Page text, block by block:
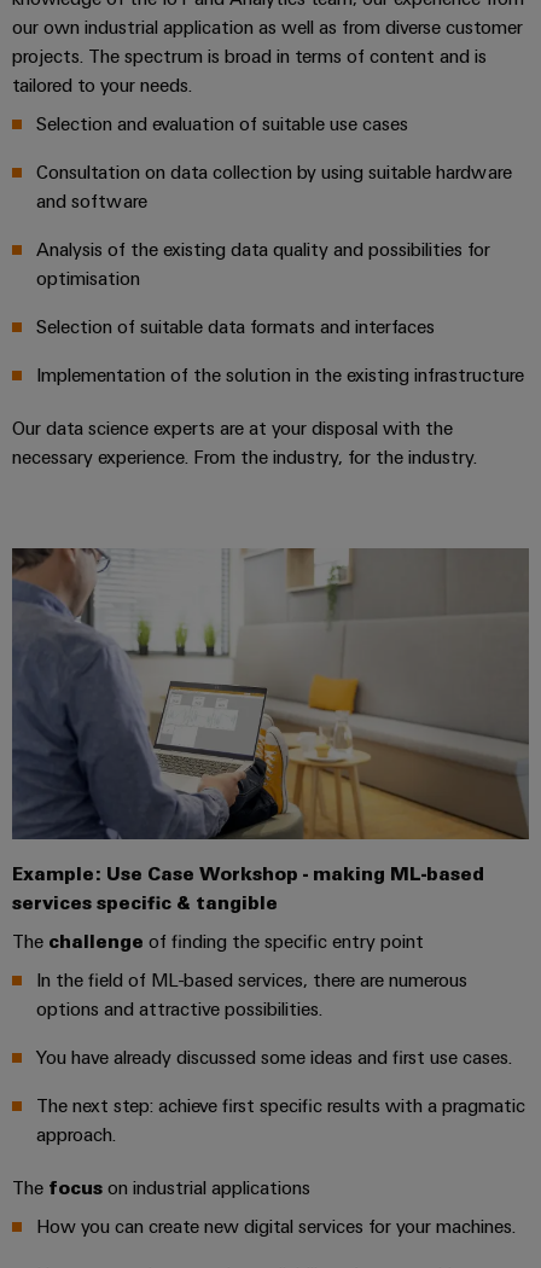
cabinet
building
Data
Solutions
products
for
centers
–
reliable,
Device
manufacturers
Innovative
connectivity
Storage
Solutions
and
energy
storage
systems
Hydrogen
as
key
technology
for
the
transition
Machinery
Solutions
the
sectors
Cabinet
and
Field
wiring
Metering
Smart
Cabinet
Building
Weidmüller
Configurator
Systems
and
Solutions
Decentralised
automation
Energy
solutions
IIoT
&
Automation
analytics
automation
sets,
patchcords
and
cables
system
wiring
and
migration
interfaces
Distribution
boxes
Electronics
Relay
modules
&
Solid-
state
relays
Isolating
and
measuring
transducers
Power
housings
and
surge
Connectivity
Consulting
Digital
Engineering
Weidmüller
Configurator
PCB
Connector
Services
Laboratory
Technical
support
Environmental
Product
Compliance
PSIRT
Engineering
data
Technical
product
catalogues
Repairs
and
replacement
Trainings
Webinars
PRO
Partners
ALL
SERVICES
Management
Information
and
Orange
|
Customer
Magazine
Our
Company
News
Trade
Press
partners
Distribution
IIoT
and
Automation
Partner
Events
Fairs
our own industrial application as well as from diverse customer
projects. The spectrum is broad in terms of content and is
tailored to your needs.
Selection and evaluation of suitable use cases
Consultation on data collection by using suitable hardware
and software
Analysis of the existing data quality and possibilities for
optimisation
Selection of suitable data formats and interfaces
Implementation of the solution in the existing infrastructure
Our data science experts are at your disposal with the
necessary experience. From the industry, for the industry.
Example: Use Case Workshop - making ML-based
services specific & tangible
The challenge of finding the specific entry point
In the field of ML-based services, there are numerous
options and attractive possibilities.
You have already discussed some ideas and first use cases.
The next step: achieve first specific results with a pragmatic
approach.
The focus on industrial applications
How you can create new digital services for your machines.